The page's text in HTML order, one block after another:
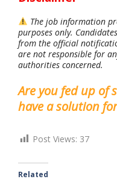
The job information
purposes only.
from the official
are not responsible for
authorities concerned.
Are you fed up of
have a solution
Post Views: 37
Related